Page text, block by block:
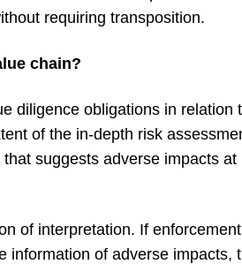
requiring transposition.
chain?
diligence obligations in relation
of the in-depth risk
suggests adverse impacts at
of interpretation. If enforcement
information of adverse impacts,